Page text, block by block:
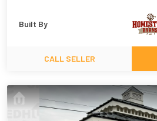
Built By
CALL SELLER